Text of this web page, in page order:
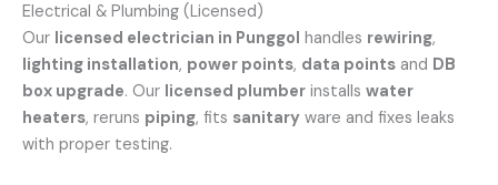
Electrical & Plumbing (Licensed)
Our licensed electrician in Punggol handles rewiring,
lighting installation, power points, data points and DB
box upgrade. Our licensed plumber installs water
heaters, reruns piping, fits sanitary ware and fixes leaks
with proper testing.